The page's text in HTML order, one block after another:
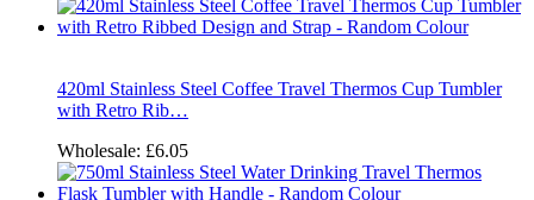
420ml Stainless Steel Coffee Travel Thermos Cup Tumbler
with Retro Rib…
Wholesale: £6.05